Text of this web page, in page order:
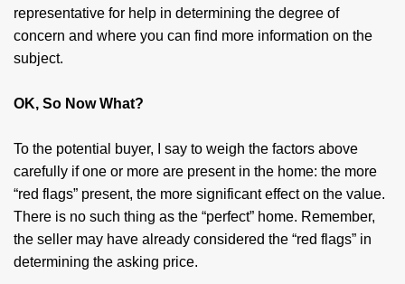
representative for help in determining the degree of
concern and where you can find more information on the
subject.
OK, So Now What?
To the potential buyer, I say to weigh the factors above
carefully if one or more are present in the home: the more
“red flags” present, the more significant effect on the value.
There is no such thing as the “perfect” home. Remember,
the seller may have already considered the “red flags” in
determining the asking price.